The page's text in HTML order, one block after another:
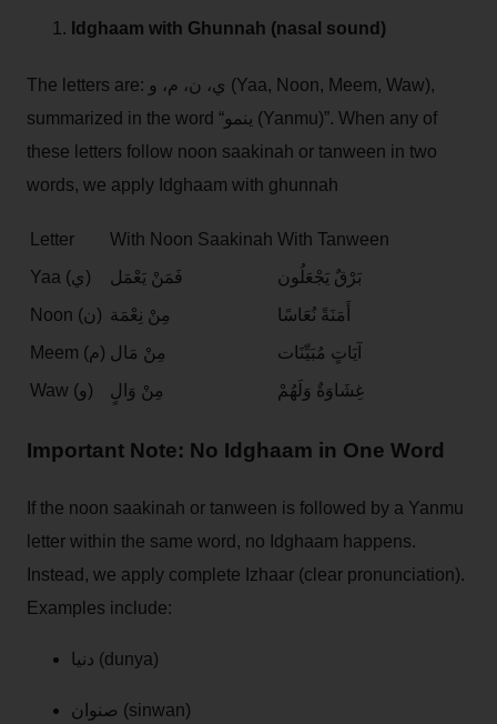
Idghaam with Ghunnah (nasal sound)
The letters are: ي، ن، م، و (Yaa, Noon, Meem, Waw),
summarized in the word “ينمو (Yanmu)”. When any of
these letters follow noon saakinah or tanween in two
words, we apply Idghaam with ghunnah
Letter With Noon Saakinah With Tanween
Yaa (ي)
فَمَنْ يَعْمَل
بَرْقٌ يَجْعَلُون
Noon (ن) مِنْ نِعْمَة
أَمَنَةً نُعَاسًا
Meem (م) مِنْ مَال
آيَاتٍ مُبَيِّنَات
Waw (و)
مِنْ وَالٍ غِشَاوَةٌ وَلَهُمْ
Important Note: No Idghaam in One Word
If the noon saakinah or tanween is followed by a Yanmu
letter within the same word, no Idghaam happens.
Instead, we apply complete Izhaar (clear pronunciation).
Examples include:
دنيا (dunya)
صنوان (sinwan)